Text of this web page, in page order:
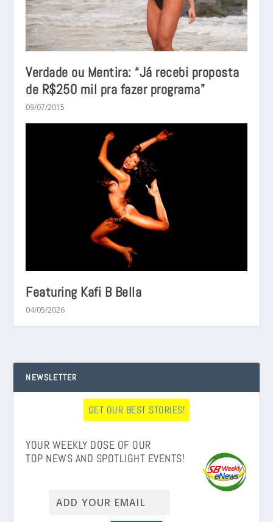
Verdade ou Mentira: “Já recebi proposta
de R$250 mil pra fazer programa”
09/07/2015
Featuring Kafi B Bella
04/05/2026
NEWSLETTER
GET OUR BEST STORIES!
YOUR WEEKLY DOSE OF OUR
TOP NEWS AND SPOTLIGHT EVENTS!